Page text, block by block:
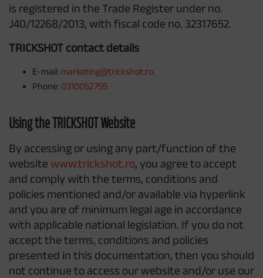
is registered in the Trade Register under no.
J40/12268/2013, with fiscal code no. 32317652.
TRICKSHOT contact details
E-mail: marketing@trickshot.ro.
Phone: 0310052755
Using the TRICKSHOT Website
By accessing or using any part/function of the
website www.trickshot.ro, you agree to accept
and comply with the terms, conditions and
policies mentioned and/or available via hyperlink
and you are of minimum legal age in accordance
with applicable national legislation. If you do not
accept the terms, conditions and policies
presented in this documentation, then you should
not continue to access our website and/or use our